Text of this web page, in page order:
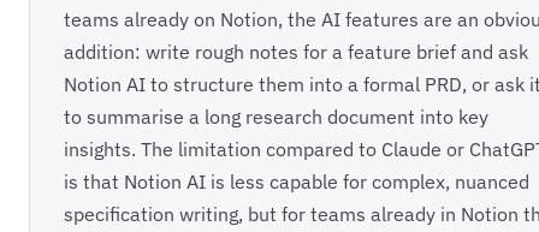
teams already on Notion, the AI features are an
addition: write rough notes for a feature brief and ask
Notion AI to structure them into a formal PRD, or ask
to summarise a long research document into key
insights. The limitation compared to Claude or
is that Notion AI is less capable for complex, nuanced
specification writing, but for teams already in Notion